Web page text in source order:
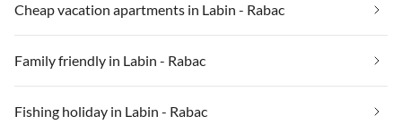
Cheap vacation apartments in Labin - Rabac
Family friendly in Labin - Rabac
Fishing holiday in Labin - Rabac